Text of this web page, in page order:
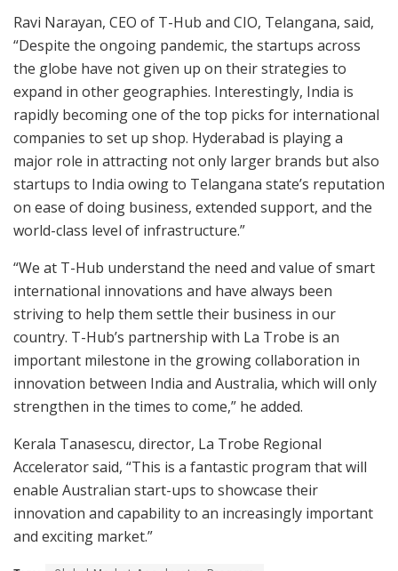
Ravi Narayan, CEO of T-Hub and CIO, Telangana, said,
“Despite the ongoing pandemic, the startups across
the globe have not given up on their strategies to
expand in other geographies. Interestingly, India is
rapidly becoming one of the top picks for international
companies to set up shop. Hyderabad is playing a
major role in attracting not only larger brands but also
startups to India owing to Telangana state’s reputation
on ease of doing business, extended support, and the
world-class level of infrastructure.”
“We at T-Hub understand the need and value of smart
international innovations and have always been
striving to help them settle their business in our
country. T-Hub’s partnership with La Trobe is an
important milestone in the growing collaboration in
innovation between India and Australia, which will only
strengthen in the times to come,” he added.
Kerala Tanasescu, director, La Trobe Regional
Accelerator said, “This is a fantastic program that will
enable Australian start-ups to showcase their
innovation and capability to an increasingly important
and exciting market.”